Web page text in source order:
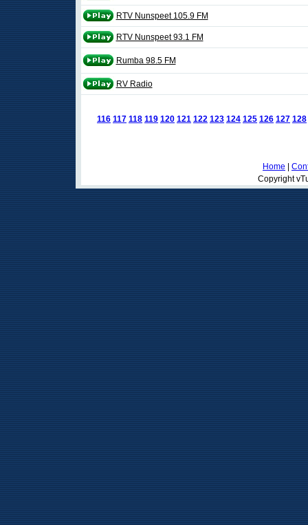
RTV Nunspeet 105.9 FM
RTV Nunspeet 93.1 FM
Rumba 98.5 FM
RV Radio
116 117 118 119 120 121 122 123 124 125 126 127 128
Home
Copyright